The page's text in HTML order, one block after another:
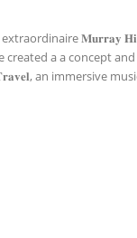
𝐌𝐮𝐫𝐫𝐚𝐲
created a a concept and
an immersive